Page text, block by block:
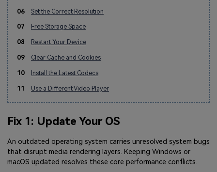
06 Set the Correct Resolution
07 Free Storage Space
08 Restart Your Device
09 Clear Cache and Cookies
10 Install the Latest Codecs
11 Use a Different Video Player
Fix 1: Update Your OS
An outdated operating system carries unresolved system bugs
that disrupt media rendering layers. Keeping Windows or
macOS updated resolves these core performance conflicts.